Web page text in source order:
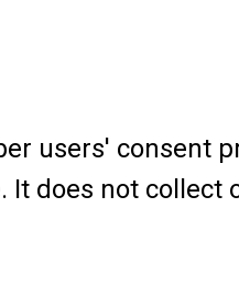
users' consent
does not collect